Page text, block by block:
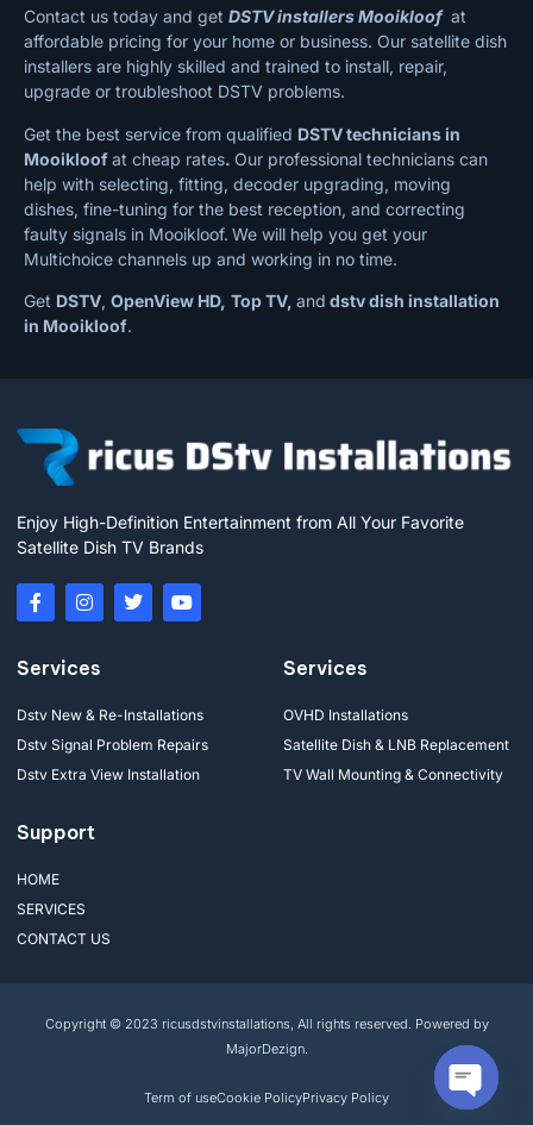
Contact us today and get DSTV installers Mooikloof at
affordable pricing for your home or business. Our satellite dish
installers are highly skilled and trained to install, repair,
upgrade or troubleshoot DSTV problems.
Get the best service from qualified DSTV technicians in
Mooikloofat cheap rates. Our professional technicians can
help with selecting, fitting, decoder upgrading, moving
dishes, fine-tuning for the best reception, and correcting
faulty signals in Mooikloof. We will help you get your
Multichoice channels up and working in no time.
Get DSTV, OpenView HD, Top TV, and dstv dish installation
in Mooikloof.
Enjoy High-Definition Entertainment from All Your Favorite
Satellite Dish TV Brands
Services
Dstv New & Re-Installations
Dstv Signal Problem Repairs
Dstv Extra View Installation
Services
OVHD Installations
Satellite Dish & LNB Replacement
TV Wall Mounting & Connectivity
Support
HOME
SERVICES
CONTACT US
Copyright © 2023 ricusdstvinstallations, All rights reserved. Powered by
MajorDezign.
Term of useCookie PolicyPrivacy Policy
Open